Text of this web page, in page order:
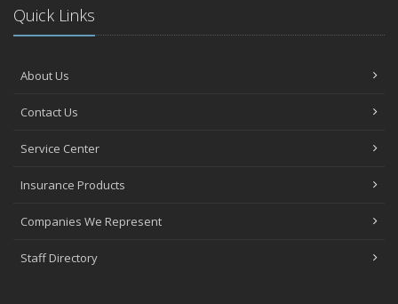
Quick Links
About Us
Contact Us
Service Center
Insurance Products
Companies We Represent
Staff Directory